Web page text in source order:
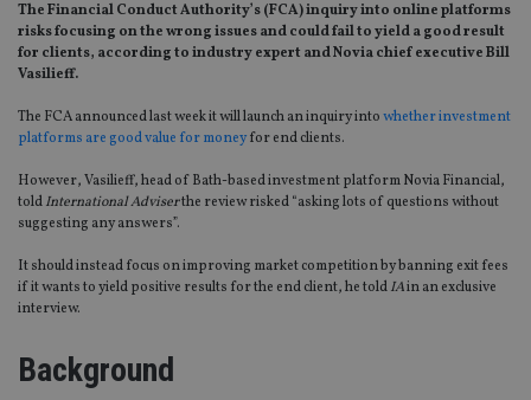
The Financial Conduct Authority’s (FCA) inquiry into online platforms
risks focusing on the wrong issues and could fail to yield a good result
for clients, according to industry expert and Novia chief executive Bill
Vasilieff.
The FCA announced last week it will launch an inquiry intowhether investment
platforms are good value for moneyfor end clients.
However, Vasilieff, head of Bath-based investment platform Novia Financial,
toldInternational Adviserthe review risked“asking lots of questions without
suggesting any answers”.
It should instead focus on improving market competition by banning exit fees
if it wants to yield positive results for the end client, he toldIAin an exclusive
interview.
Background